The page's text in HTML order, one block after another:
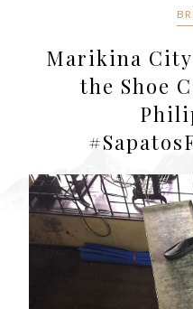
Marikina
the Shoe